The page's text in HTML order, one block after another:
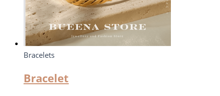
Bracelets
Bracelet